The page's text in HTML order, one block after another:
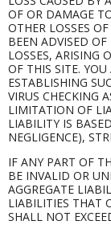
OF OR DAMAGE
OTHER LOSSES
BEEN ADVISED
LOSSES, ARISING
OF THIS SITE.
ESTABLISHING
VIRUS CHECKING
LIMITATION OF
LIABILITY IS
NEGLIGENCE),
IF ANY PART OF
BE INVALID OR
AGGREGATE
LIABILITIES THAT
SHALL NOT